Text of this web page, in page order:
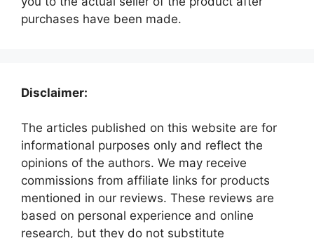
purchases have been made.
Disclaimer:
The articles published on this website are for
informational purposes only and reflect the
opinions of the authors. We may receive
commissions from affiliate links for products
mentioned in our reviews. These reviews are
based on personal experience and online
research, but they do not substitute